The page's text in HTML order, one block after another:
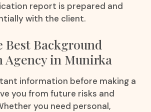
report is prepared and
with the client.
Best Background
Agency in Munirka
information before making a
you from future risks and
you need personal,